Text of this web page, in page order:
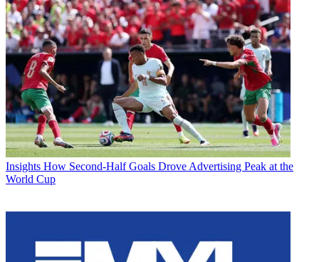
Insights How Second-Half Goals Drove Advertising Peak at the
World Cup